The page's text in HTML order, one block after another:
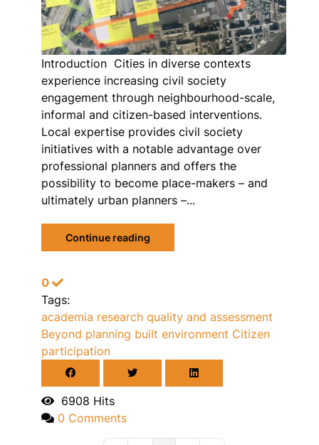
Introduction Cities in diverse contexts
experience increasing civil society
engagement through neighbourhood-scale,
informal and citizen-based interventions.
Local expertise provides civil society
initiatives with a notable advantage over
professional planners and offers the
possibility to become place-makers – and
ultimately urban planners –...
Continue reading
0
Tags:
academia research quality and assessment
Beyond planning built environment Citizen
participation
6908 Hits
0 Comments